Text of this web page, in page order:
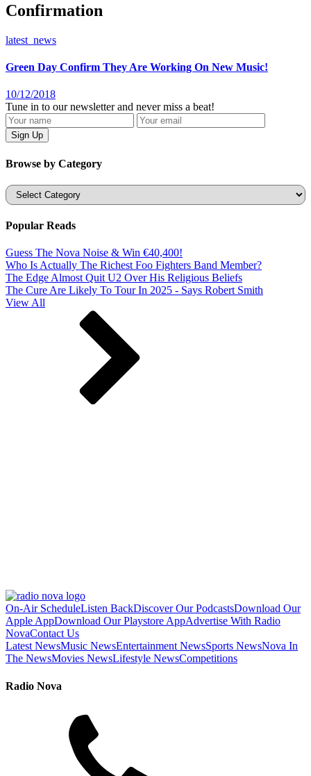
Confirmation
latest_news
Green Day Confirm They Are Working On New Music!
10/12/2018
Tune in to our newsletter and never miss a beat!
Browse by Category
Categories
Popular Reads
Guess The Nova Noise & Win €40,400!
Who Is Actually The Richest Foo Fighters Band Member?
The Edge Almost Quit U2 Over His Religious Beliefs
The Cure Are Likely To Tour In 2025 - Says Robert Smith
View All
On-Air ScheduleListen BackDiscover Our PodcastsDownload Our
Apple AppDownload Our Playstore AppAdvertise With Radio
NovaContact Us
Latest NewsMusic NewsEntertainment NewsSports NewsNova In
The NewsMovies NewsLifestyle NewsCompetitions
Radio Nova